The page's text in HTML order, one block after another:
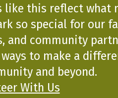
like this reflect what
so special for our
and community
to make a
and beyond.
With Us